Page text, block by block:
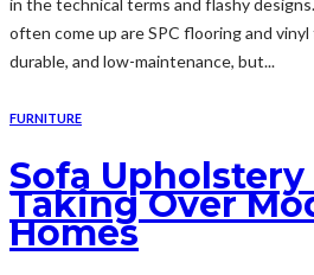
in the technical terms and flashy
often come up are SPC flooring and
durable, and low-maintenance, but...
FURNITURE
Sofa
Taking Over
Homes